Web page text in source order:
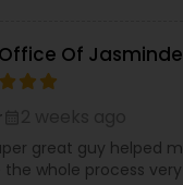
Attorney
Attorneys
Of
great guy helped
whole process